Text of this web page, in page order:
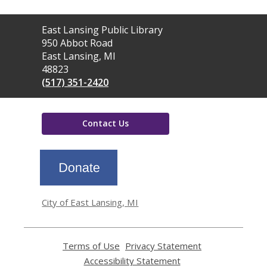
Contact
the
Library
East Lansing Public Library
950 Abbot Road
East Lansing, MI
48823
(517) 351-2420
Contact Us
window
City of East Lansing, MI
Terms of Use
opens
Privacy Statement
Accessibility Statement,